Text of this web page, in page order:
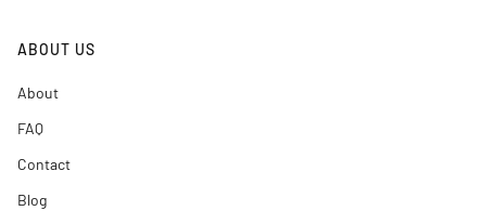
ABOUT US
About
FAQ
Contact
Blog